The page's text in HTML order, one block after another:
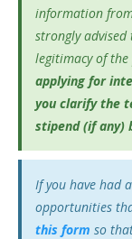
information
strongly
legitimacy of
applying for
you clarify the
stipend (if any)
If you have had
opportunities
this form so